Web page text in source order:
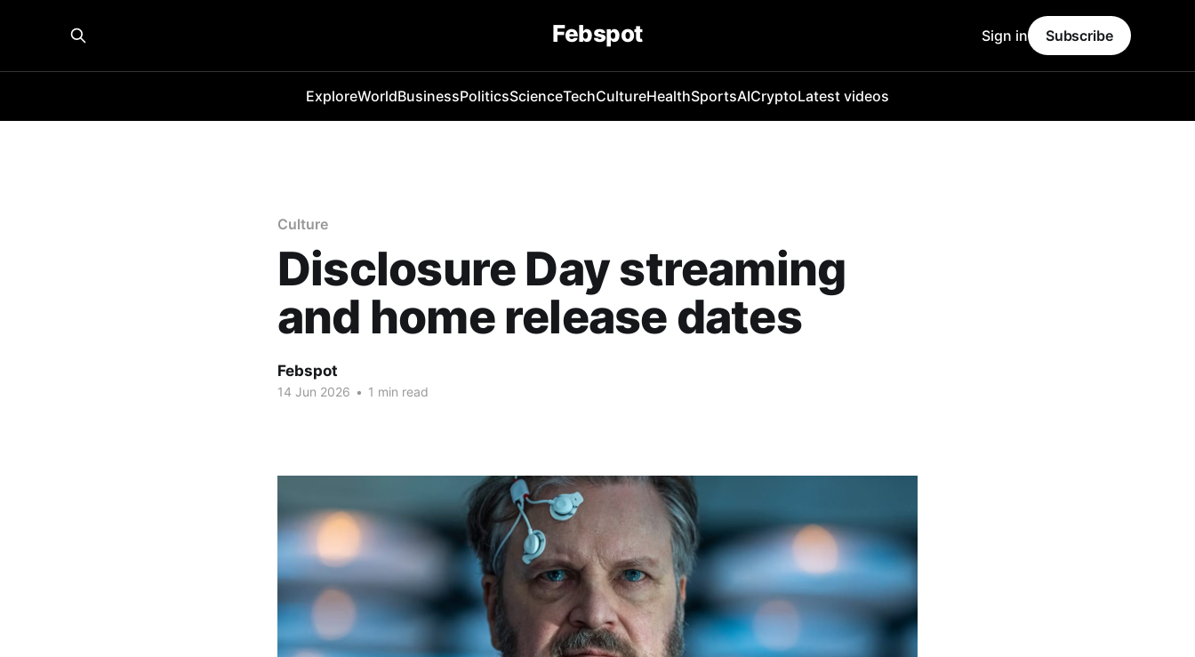
Febspot
ExploreWorldBusinessPoliticsScienceTechCultureHealthSportsAICryptoLatest videos
Sign in Subscribe
Culture
Disclosure Day streaming
and home release dates
Febspot
14 Jun 2026 • 1 min read